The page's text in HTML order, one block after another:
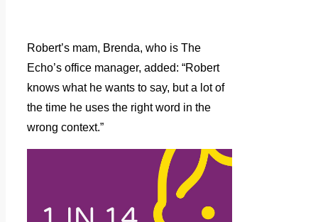
Robert’s mam, Brenda, who is The
Echo’s office manager, added: “Robert
knows what he wants to say, but a lot of
the time he uses the right word in the
wrong context.”